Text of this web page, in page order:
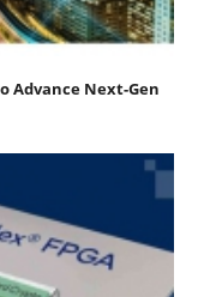
Advance Next-Gen